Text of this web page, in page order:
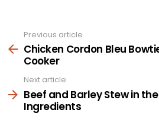
more
Previous article
Chicken Cordon Bleu
Cooker
Next article
Beef and Barley Stew in
Ingredients